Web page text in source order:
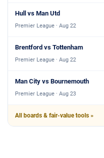
Hull vs Man Utd
Premier League · Aug 22
Brentford vs Tottenham
Premier League · Aug 22
Man City vs Bournemouth
Premier League · Aug 23
All boards & fair-value tools »